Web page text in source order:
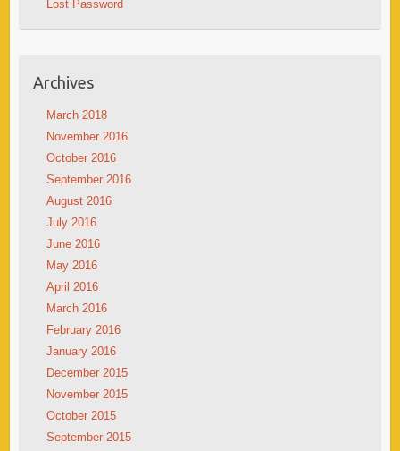
Lost Password
Archives
March 2018
November 2016
October 2016
September 2016
August 2016
July 2016
June 2016
May 2016
April 2016
March 2016
February 2016
January 2016
December 2015
November 2015
October 2015
September 2015